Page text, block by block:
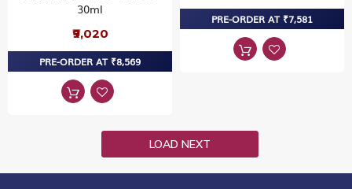
30ml
₹9,020
PRE-ORDER AT ₹8,569
PRE-ORDER AT ₹7,581
LOAD NEXT